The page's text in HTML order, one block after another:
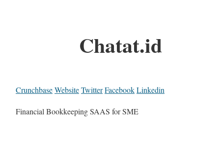
Chatat.id
CrunchbaseWebsiteTwitterFacebookLinkedin
Financial Bookkeeping SAAS for SME